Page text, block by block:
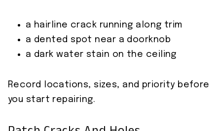
a hairline crack running along trim
a dented spot near a doorknob
a dark water stain on the ceiling
Record locations, sizes, and priority before
you start repairing.